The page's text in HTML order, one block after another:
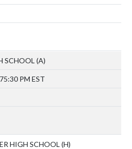
SCHOOL (A)
5:30 PM EST
HIGH SCHOOL (H)